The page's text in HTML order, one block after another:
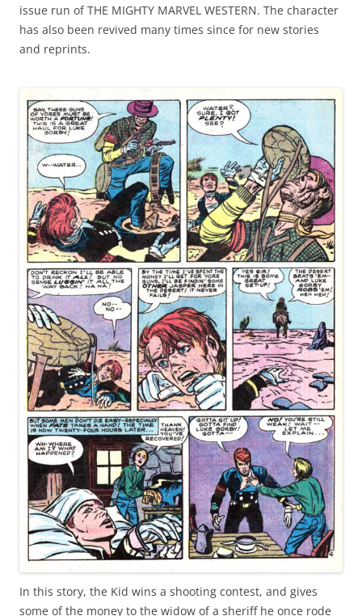
issue run of THE MIGHTY MARVEL WESTERN. The character
has also been revived many times since for new stories
and reprints.
In this story, the Kid wins a shooting contest, and gives
some of the money to the widow of a sheriff he once rode